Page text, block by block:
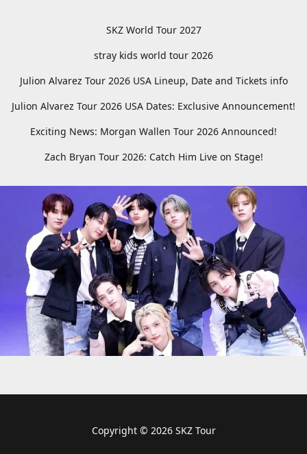
SKZ World Tour 2027
stray kids world tour 2026
Julion Alvarez Tour 2026 USA Lineup, Date and Tickets info
Julion Alvarez Tour 2026 USA Dates: Exclusive Announcement!
Exciting News: Morgan Wallen Tour 2026 Announced!
Zach Bryan Tour 2026: Catch Him Live on Stage!
Copyright © 2026 SKZ Tour